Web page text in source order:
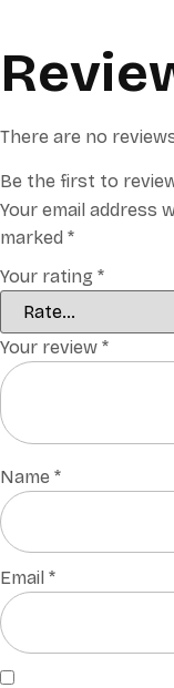
There are no
Be the first to review
Your email address
marked *
Your rating *
Your review *
Name *
Email *